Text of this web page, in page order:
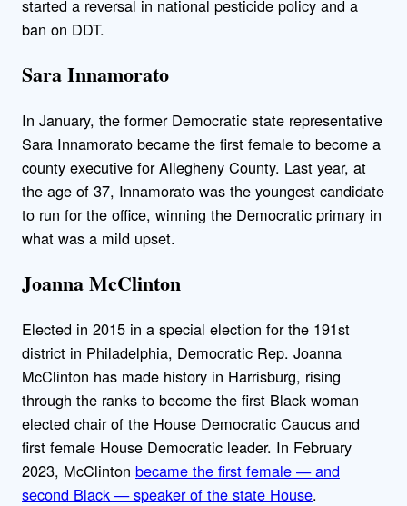
started a reversal in national pesticide policy and a
ban on DDT.
Sara Innamorato
In January, the former Democratic state representative
Sara Innamorato became the first female to become a
county executive for Allegheny County. Last year, at
the age of 37, Innamorato was the youngest candidate
to run for the office, winning the Democratic primary in
what was a mild upset.
Joanna McClinton
Elected in 2015 in a special election for the 191st
district in Philadelphia, Democratic Rep. Joanna
McClinton has made history in Harrisburg, rising
through the ranks to become the first Black woman
elected chair of the House Democratic Caucus and
first female House Democratic leader. In February
2023, McClinton became the first female — and
second Black — speaker of the state House.